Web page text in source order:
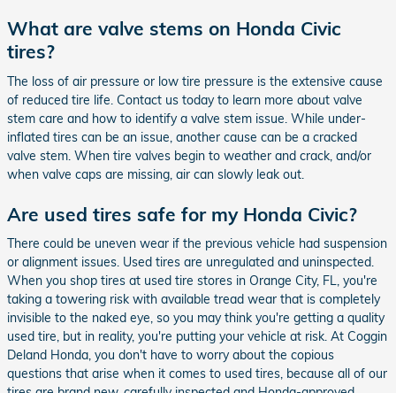
What are valve stems on Honda Civic
tires?
The loss of air pressure or low tire pressure is the extensive cause
of reduced tire life. Contact us today to learn more about valve
stem care and how to identify a valve stem issue. While under-
inflated tires can be an issue, another cause can be a cracked
valve stem. When tire valves begin to weather and crack, and/or
when valve caps are missing, air can slowly leak out.
Are used tires safe for my Honda Civic?
There could be uneven wear if the previous vehicle had suspension
or alignment issues. Used tires are unregulated and uninspected.
When you shop tires at used tire stores in Orange City, FL, you're
taking a towering risk with available tread wear that is completely
invisible to the naked eye, so you may think you're getting a quality
used tire, but in reality, you're putting your vehicle at risk. At Coggin
Deland Honda, you don't have to worry about the copious
questions that arise when it comes to used tires, because all of our